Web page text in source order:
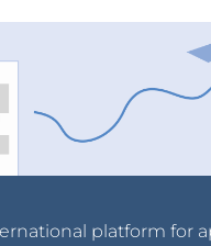
platform for